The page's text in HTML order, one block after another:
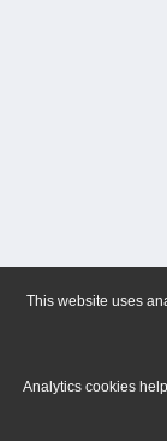
This website uses
Analytics cookies